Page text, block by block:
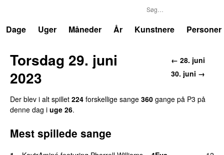
Dage
Uger Måneder År Kunstnere Personer
← 28. juni
30. juni →
Torsdag 29. juni
2023
Der blev i alt spillet 224 forskellige sange 360 gange på P3 på
denne dag i uge 26.
Mest spillede sange